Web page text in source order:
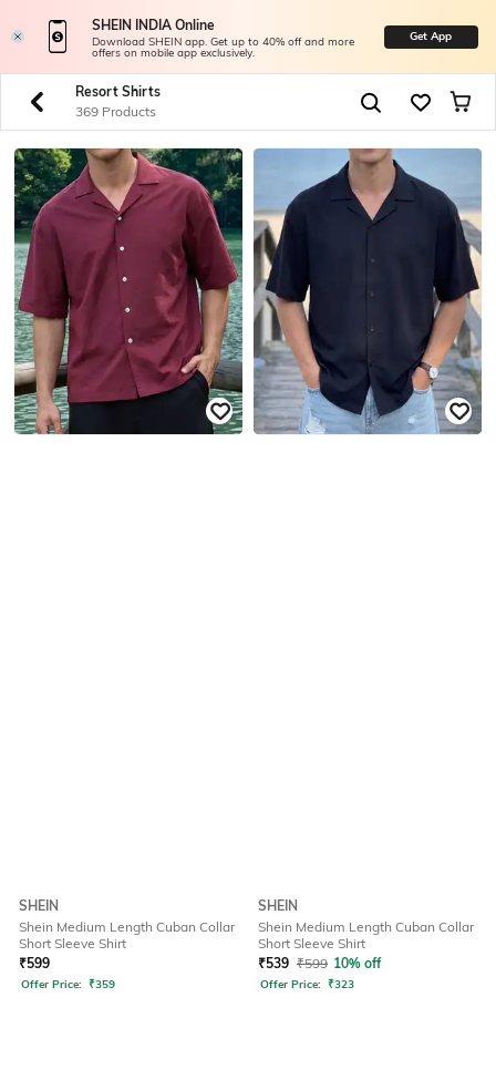
SHEIN INDIA Online
Download SHEIN app. Get up to 40% off and more
offers on mobile app exclusively.
Get App
Resort Shirts
369 Products
SHEIN
Shein Medium Length Cuban Collar
Short Sleeve Shirt
₹599
Offer Price: ₹359
SHEIN
Shein Medium Length Cuban Collar
Short Sleeve Shirt
₹539 ₹599 10% off
Offer Price: ₹323